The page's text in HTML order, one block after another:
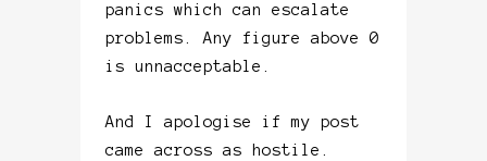
panics which can escalate
problems. Any figure above 0
is unnacceptable.
And I apologise if my post
came across as hostile.